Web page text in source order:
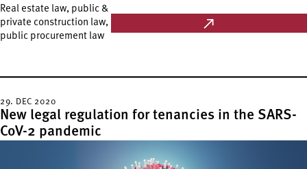
Real estate law, public &
private construction law,
public procurement law
29. DEC 2020
New legal regulation for tenancies in the SARS-
CoV-2 pandemic